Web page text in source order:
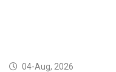
04-Aug, 2026